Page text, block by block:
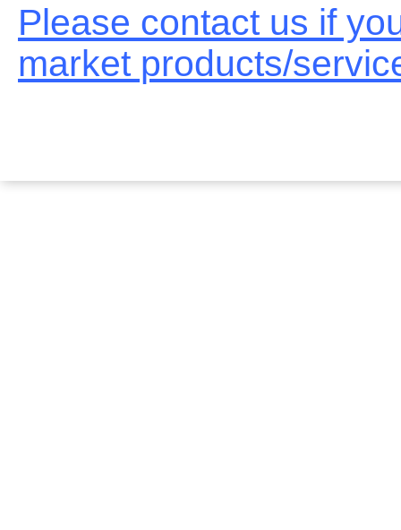
Please contact us if
market products/